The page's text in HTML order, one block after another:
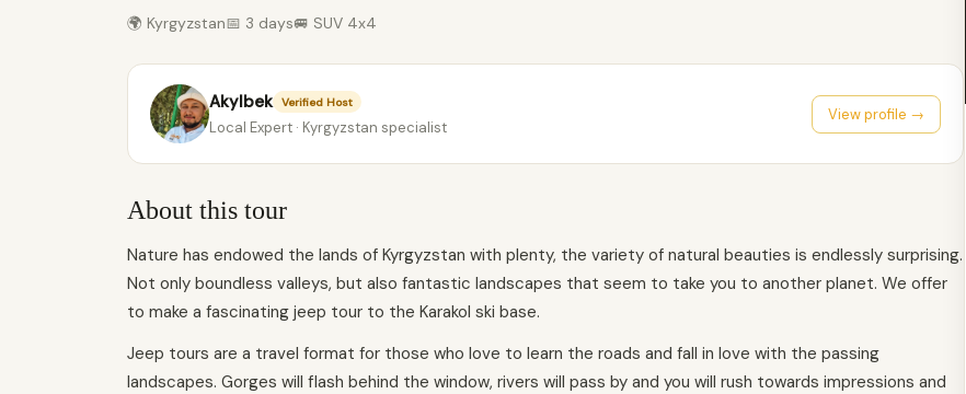
🌍 Kyrgyzstan📅 3 days🚐 SUV 4x4
Akylbek Verified Host
Local Expert · Kyrgyzstan specialist
View profile →
About this tour
Nature has endowed the lands of Kyrgyzstan with plenty, the variety of natural beauties is endlessly surprising.
Not only boundless valleys, but also fantastic landscapes that seem to take you to another planet. We offer
to make a fascinating jeep tour to the Karakol ski base.
Jeep tours are a travel format for those who love to learn the roads and fall in love with the passing
landscapes. Gorges will flash behind the window, rivers will pass by and you will rush towards impressions and